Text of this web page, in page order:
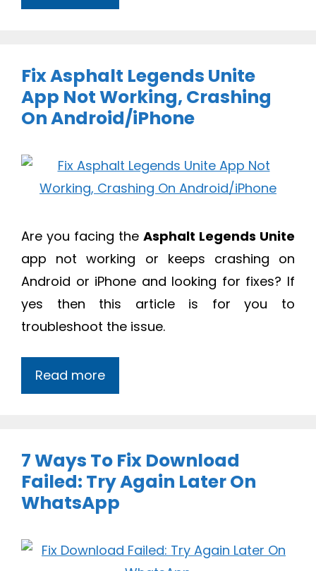
Fix Asphalt Legends Unite
App Not Working, Crashing
On Android/iPhone
Are you facing the Asphalt Legends Unite
app not working or keeps crashing on
Android or iPhone and looking for fixes? If
yes then this article is for you to
troubleshoot the issue.
Read more
7 Ways To Fix Download
Failed: Try Again Later On
WhatsApp